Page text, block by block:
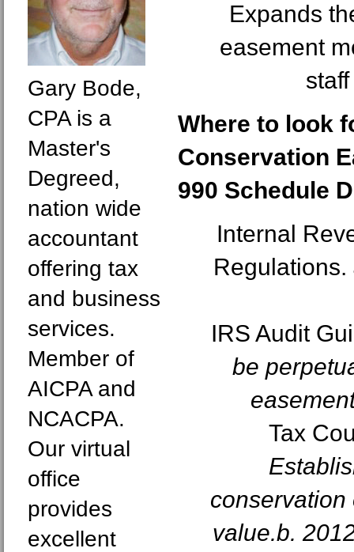
Gary Bode,
CPA is a
Master's
Degreed,
nation wide
accountant
offering tax
and business
services.
Member of
AICPA and
NCACPA.
Our virtual
office
provides
excellent
Expands
easement
Where to look
Conservation
990 Schedule
Internal
Regulations.
IRS Audit
be
Tax
value.b.